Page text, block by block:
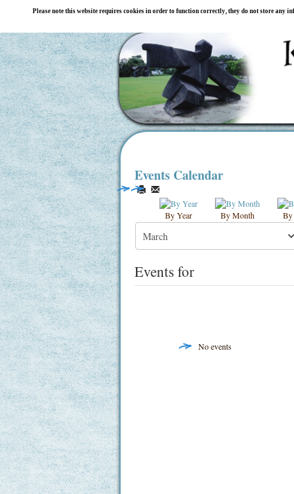
Please note this website requires cookies in order to function correctly, they do not store any
Events Calendar
By Year By Month By
Events for
No events